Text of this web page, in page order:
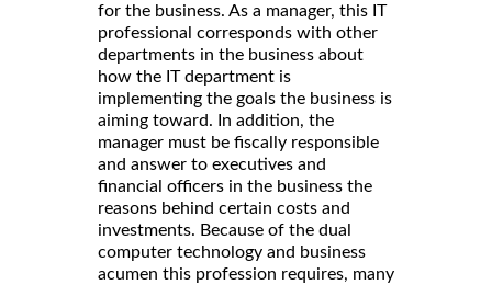
for the business. As a manager, this IT
professional corresponds with other
departments in the business about
how the IT department is
implementing the goals the business is
aiming toward. In addition, the
manager must be fiscally responsible
and answer to executives and
financial officers in the business the
reasons behind certain costs and
investments. Because of the dual
computer technology and business
acumen this profession requires, many